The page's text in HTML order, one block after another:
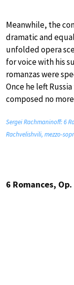
Meanwhile, the
dramatic and
unfolded opera
for voice with his
romanzas were
Once he left
composed no
Sergei Rachmaninoff: 6
Rachvelishvili, mezzo-
6 Romances, Op.